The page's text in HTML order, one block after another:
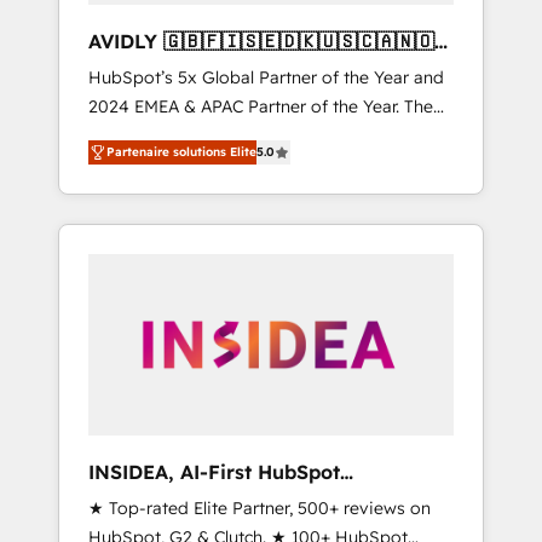
AVIDLY 🇬🇧🇫🇮🇸🇪🇩🇰🇺🇸🇨🇦🇳🇴
🇩🇪🇦🇺🇳🇿
HubSpot’s 5x Global Partner of the Year and
2024 EMEA & APAC Partner of the Year. The
world’s most experienced and fully
accredited HubSpot Solutions Partner. 🚀
With 2,750+ HubSpot projects delivered and
370+ specialists across EMEA, APAC and NAM,
automation, we turn complexity into clarity,
human at global scale. 🏆 HubSpot’s CEO
Partenaire solutions Elite5.0
INSIDEA, AI-First HubSpot
Onboarding & RevOps
★ Top-rated Elite Partner, 500+ reviews on
HubSpot, G2 & Clutch. ★ 100+ HubSpot